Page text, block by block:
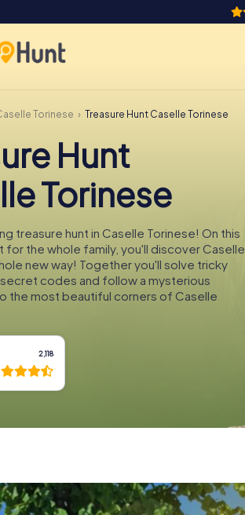
Torinese Treasure Hunt Caselle Torinese
Hunt
Torinese
treasure hunt in Caselle Torinese! On this
for the whole family, you'll discover Caselle
new way! Together you'll solve tricky
codes and follow a mysterious
the most beautiful corners of Caselle
2,118